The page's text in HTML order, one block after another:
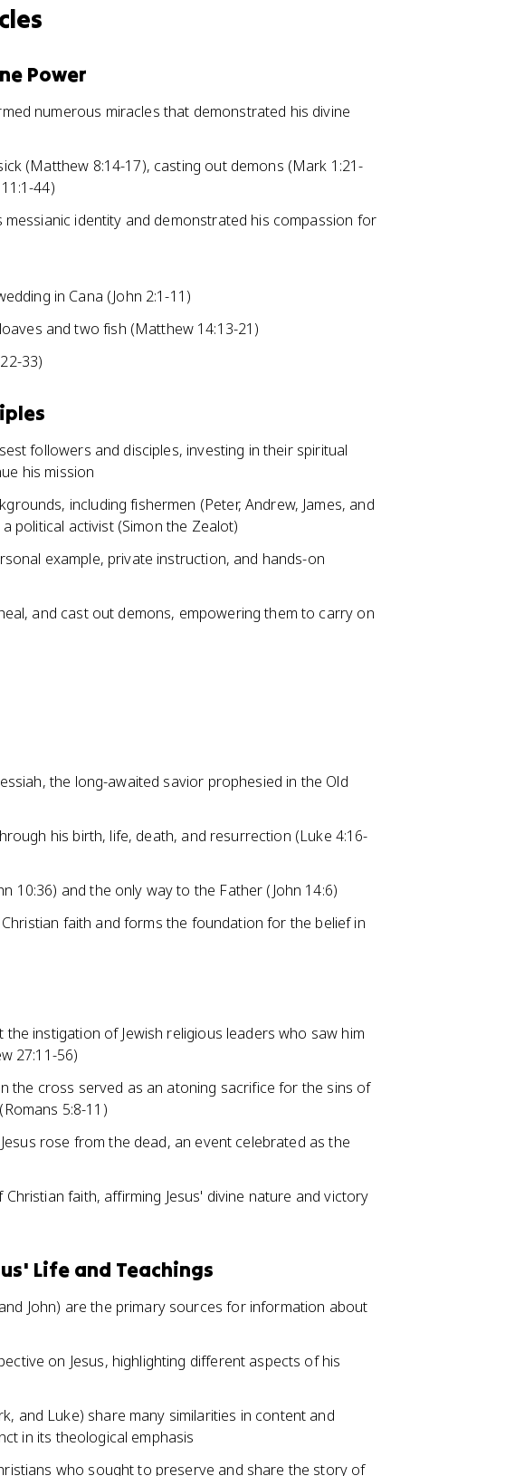
Power
numerous miracles that demonstrated his divine
(Matthew 8:14-17), casting out demons (Mark 1:21-
44)
messianic identity and demonstrated his compassion for
in Cana (John 2:1-11)
and two fish (Matthew 14:13-21)
33)
followers and disciples, investing in their spiritual
his mission
including fishermen (Peter, Andrew, James, and
political activist (Simon the Zealot)
example, private instruction, and hands-on
and cast out demons, empowering them to carry on
the long-awaited savior prophesied in the Old
his birth, life, death, and resurrection (Luke 4:16-
10:36) and the only way to the Father (John 14:6)
faith and forms the foundation for the belief in
the instigation of Jewish religious leaders who saw him
27:11-56)
the cross served as an atoning sacrifice for the sins of
5:8-11)
rose from the dead, an event celebrated as the
faith, affirming Jesus' divine nature and victory
Life and Teachings
John) are the primary sources for information about
on Jesus, highlighting different aspects of his
and Luke) share many similarities in content and
in its theological emphasis
who sought to preserve and share the story of